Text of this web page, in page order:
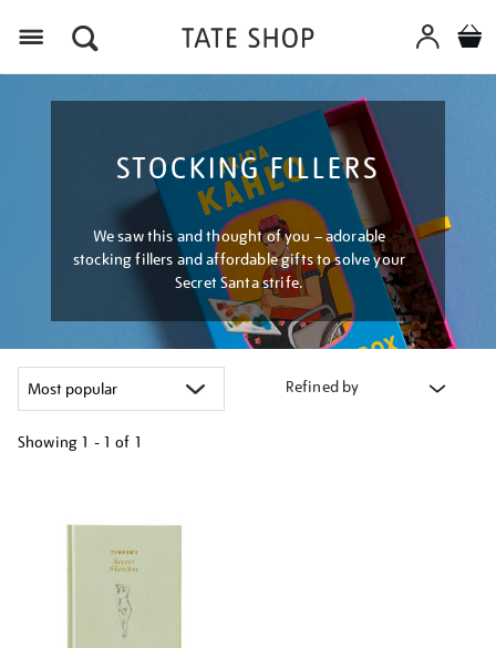
STOCKING FILLERS
We saw this and thought of you – adorable
stocking fillers and affordable gifts to solve your
Secret Santa strife.
Refined by
Showing 1 - 1 of 1
results